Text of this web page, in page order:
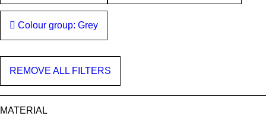
Colour group: Grey
REMOVE ALL FILTERS
MATERIAL